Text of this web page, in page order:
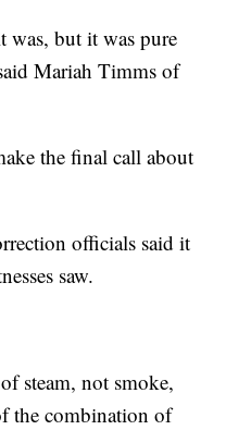
but it was pure
Mariah Timms of
the final call about
officials said it
saw.
steam, not smoke,
the combination of